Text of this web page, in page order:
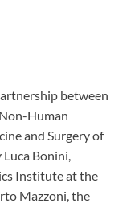
between
Human
and Surgery of
Bonini,
Institute at the
Mazzoni, the